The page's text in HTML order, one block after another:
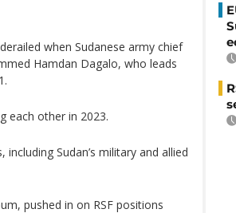
when Sudanese army chief
Hamdan Dagalo, who leads
each other in 2023.
Sudan’s military and allied
pushed in on RSF positions